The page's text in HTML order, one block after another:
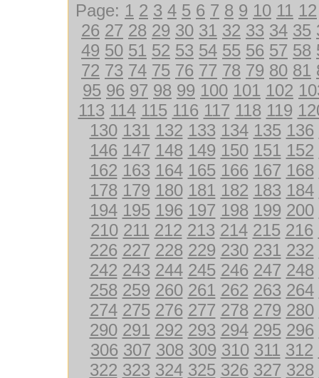
Page: 1 2 3 4 5 6 7 8 9 10 11 12
26 27 28 29 30 31 32 33 34 35
49 50 51 52 53 54 55 56 57 58
72 73 74 75 76 77 78 79 80 81
95 96 97 98 99 100 101 102
113 114 115 116 117 118 119
130 131 132 133 134 135 136
146 147 148 149 150 151 152
162 163 164 165 166 167 168
178 179 180 181 182 183 184
194 195 196 197 198 199 200
210 211 212 213 214 215 216
226 227 228 229 230 231 232
242 243 244 245 246 247 248
258 259 260 261 262 263 264
274 275 276 277 278 279 280
290 291 292 293 294 295 296
306 307 308 309 310 311 312
322 323 324 325 326 327 328